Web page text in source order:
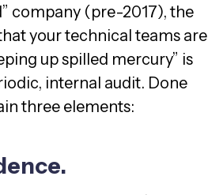
company (pre-2017), the
your technical teams are
up spilled mercury” is
internal audit. Done
three elements: